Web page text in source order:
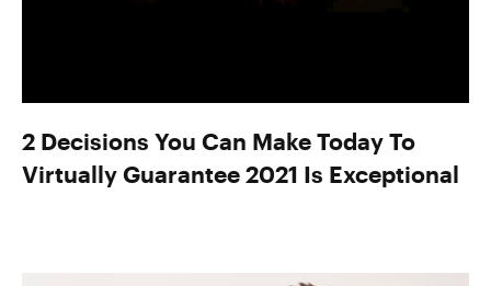
2 Decisions You Can Make Today To
Virtually Guarantee 2021 Is Exceptional